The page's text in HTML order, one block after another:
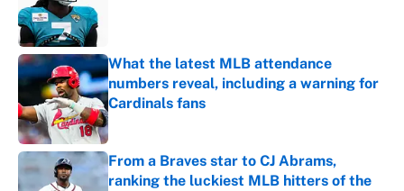
What the latest MLB attendance
numbers reveal, including a warning for
Cardinals fans
Published by on Invalid Date
From a Braves star to CJ Abrams,
ranking the luckiest MLB hitters of the